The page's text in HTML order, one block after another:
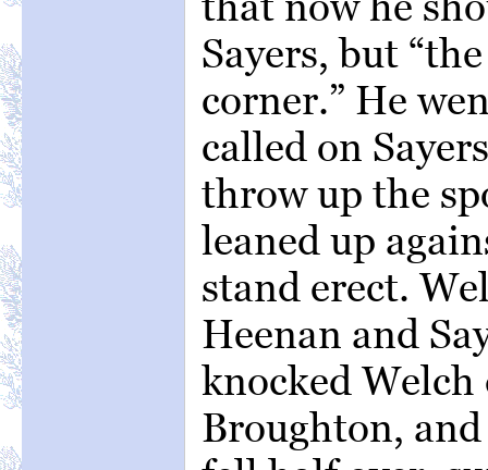
Sayers, but
corner.” He
called on
throw up the
leaned up
stand erect.
Heenan and
knocked
Broughton,